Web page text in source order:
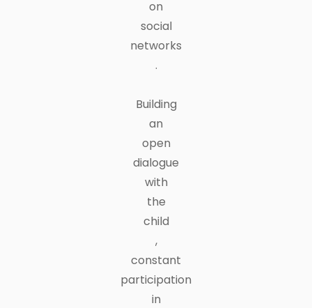
on
social
networks
.
Building
an
open
dialogue
with
the
child
,
constant
participation
in